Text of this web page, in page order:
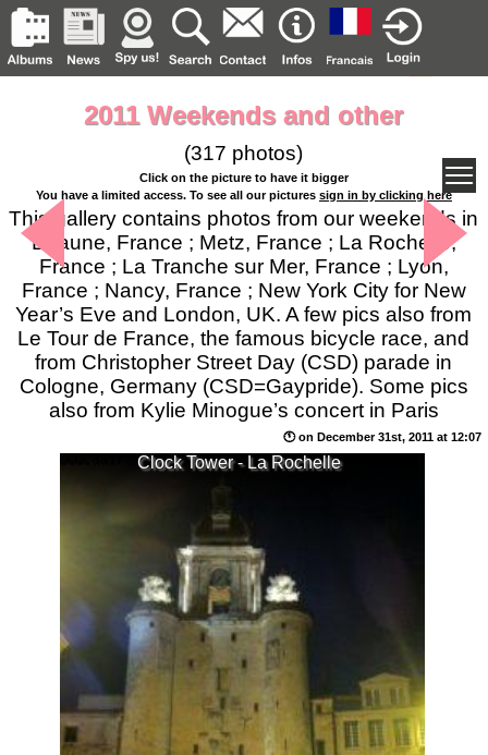
2011 Weekends and other
(317 photos)
Click on the picture to have it bigger
You have a limited access. To see all our pictures sign in by clicking here
This gallery contains photos from our weekends in
Beaune, France ; Metz, France ; La Rochelle,
France ; La Tranche sur Mer, France ; Lyon,
France ; Nancy, France ; New York City for New
Year’s Eve and London, UK. A few pics also from
Le Tour de France, the famous bicycle race, and
from Christopher Street Day (CSD) parade in
Cologne, Germany (CSD=Gaypride). Some pics
also from Kylie Minogue’s concert in Paris
🕚 on December 31st, 2011 at 12:07
Clock Tower - La Rochelle